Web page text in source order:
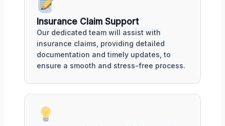
Insurance Claim Support
Our dedicated team will assist with
insurance claims, providing detailed
documentation and timely updates, to
ensure a smooth and stress-free process.